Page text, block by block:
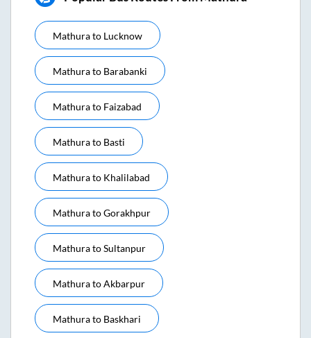
Mathurato Lucknow
Mathurato Barabanki
Mathurato Faizabad
Mathurato Basti
Mathurato Khalilabad
MathuratoGorakhpur
MathuratoSultanpur
MathuratoAkbarpur
Mathurato Baskhari